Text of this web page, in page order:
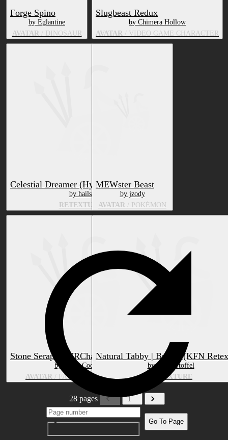
Forge Spino
by Eglantine
AVATAR/ DINOSAUR
Slugbeast Redux
by Chimera Hollow
AVATAR / VIDEO GAME CHARACTER
Celestial Dreamer (Hyenid Retexture)
by hails
RETEXTURE
MEWster Beast
by jzody
AVATAR / POKÉMON
Stone Seraph - VRChat Avatar Base
by Lurid Codex
AVATAR / FANTASY CREATURE
Natural Tabby | Brown (KFN
by Sat Kartoffel
RETEXTURE
28 pages 1
Go To Page